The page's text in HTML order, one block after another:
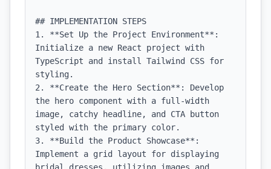
## IMPLEMENTATION STEPS
1. **Set Up the Project Environment**:
Initialize a new React project with
TypeScript and install Tailwind CSS for
styling.
2. **Create the Hero Section**: Develop
the hero component with a full-width
image, catchy headline, and CTA button
styled with the primary color.
3. **Build the Product Showcase**:
Implement a grid layout for displaying